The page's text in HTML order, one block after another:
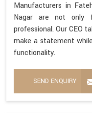
Manufacturers in
Nagar are not only
professional. Our CEO
make a statement
functionality.
SEND ENQUIRY